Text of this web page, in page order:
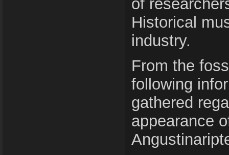
of
Historical
industry.
From the
following
gathered
appearance